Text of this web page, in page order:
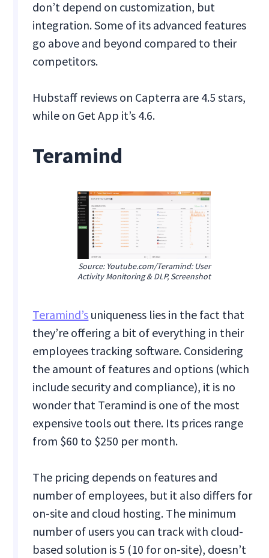
don’t depend on customization, but
integration. Some of its advanced features
go above and beyond compared to their
competitors.
Hubstaff reviews on Capterra are 4.5 stars,
while on Get App it’s 4.6.
Teramind
Source: Youtube.com/Teramind: User
Activity Monitoring & DLP, Screenshot
Teramind’s uniqueness lies in the fact that
they’re offering a bit of everything in their
employees tracking software. Considering
the amount of features and options (which
include security and compliance), it is no
wonder that Teramind is one of the most
expensive tools out there. Its prices range
from $60 to $250 per month.
The pricing depends on features and
number of employees, but it also differs for
on-site and cloud hosting. The minimum
number of users you can track with cloud-
based solution is 5 (10 for on-site), doesn’t